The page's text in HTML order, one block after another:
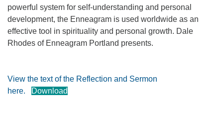
Secure Mail:
P.O. Box 1621
Vancouver, WA
98668-1621
powerful system for self-understanding and personal
development, the Enneagram is used worldwide as an
effective tool in spirituality and personal growth. Dale
Rhodes of Enneagram Portland presents.
View the text of the Reflection and Sermon
here.
Download